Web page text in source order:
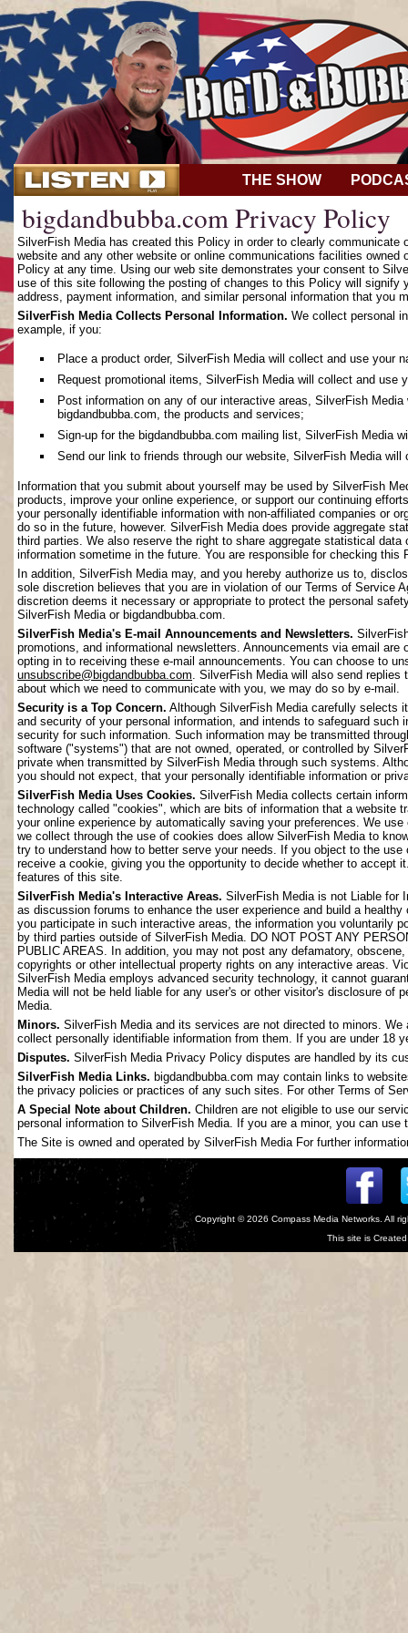
THE SHOW
bigdandbubba.com Privacy Policy
SilverFish Media has created this Policy in order to clearly
website and any other website or online communications facilities
Policy at any time. Using our web site demonstrates your consent to
use of this site following the posting of changes to this Policy will
address, payment information, and similar personal information that
SilverFish Media Collects Personal Information. We collect personal
example, if you:
Place a product order, SilverFish Media will collect and use your
Request promotional items, SilverFish Media will collect and use
Post information on any of our interactive areas, SilverFish
bigdandbubba.com, the products and services;
Sign-up for the bigdandbubba.com mailing list, SilverFish Media
Send our link to friends through our website, SilverFish Media
Information that you submit about yourself may be used by SilverFish
products, improve your online experience, or support our continuing
your personally identifiable information with non-affiliated companies or
do so in the future, however. SilverFish Media does provide aggregate
third parties. We also reserve the right to share aggregate statistical
information sometime in the future. You are responsible for checking
In addition, SilverFish Media may, and you hereby authorize us to,
sole discretion believes that you are in violation of our Terms of Service
discretion deems it necessary or appropriate to protect the personal
SilverFish Media or bigdandbubba.com.
SilverFish Media's E-mail Announcements and Newsletters.
promotions, and informational newsletters. Announcements via email
opting in to receiving these e-mail announcements. You can choose to
unsubscribe@bigdandbubba.com . SilverFish Media will also send
about which we need to communicate with you, we may do so by e-mail.
Security is a Top Concern. Although SilverFish Media carefully selects
and security of your personal information, and intends to safeguard
security for such information. Such information may be transmitted
software ("systems") that are not owned, operated, or controlled by
private when transmitted by SilverFish Media through such systems.
you should not expect, that your personally identifiable information or
SilverFish Media Uses Cookies. SilverFish Media collects certain
technology called "cookies", which are bits of information that a website
your online experience by automatically saving your preferences. We
we collect through the use of cookies does allow SilverFish Media to
try to understand how to better serve your needs. If you object to the
receive a cookie, giving you the opportunity to decide whether to
features of this site.
SilverFish Media's Interactive Areas. SilverFish Media is not Liable for
as discussion forums to enhance the user experience and build a
you participate in such interactive areas, the information you voluntarily
by third parties outside of SilverFish Media. DO NOT POST ANY
PUBLIC AREAS. In addition, you may not post any defamatory,
copyrights or other intellectual property rights on any interactive areas.
SilverFish Media employs advanced security technology, it cannot
Media will not be held liable for any user's or other visitor's disclosure of
Media.
Minors. SilverFish Media and its services are not directed to minors.
collect personally identifiable information from them. If you are under 18
Disputes. SilverFish Media Privacy Policy disputes are handled by its
SilverFish Media Links. bigdandbubba.com may contain links to
the privacy policies or practices of any such sites. For other Terms of
A Special Note about Children. Children are not eligible to use our
personal information to SilverFish Media. If you are a minor, you can
The Site is owned and operated by SilverFish Media For further
Copyright © 2026 Compass Media Networks . All
This site is